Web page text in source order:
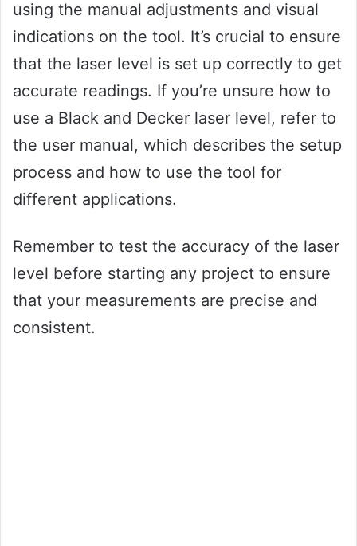
using the manual adjustments and visual
indications on the tool. It’s crucial to ensure
that the laser level is set up correctly to get
accurate readings. If you’re unsure how to
use a Black and Decker laser level, refer to
the user manual, which describes the setup
process and how to use the tool for
different applications.
Remember to test the accuracy of the laser
level before starting any project to ensure
that your measurements are precise and
consistent.